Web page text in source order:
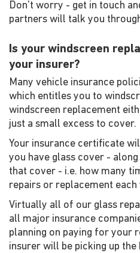
Don't worry - get in touch
partners will talk you
Is your windscreen
your insurer?
Many vehicle insurance
which entitles you to
windscreen replacement
just a small excess to cover.
Your insurance certificate
you have glass cover -
that cover - i.e. how many
repairs or replacement each
Virtually all of our glass
all major insurance
planning on paying for your
insurer will be picking up